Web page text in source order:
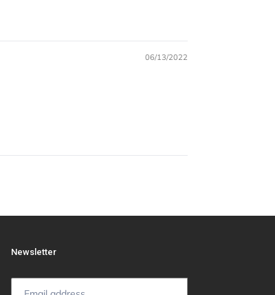
06/13/2022
Newsletter